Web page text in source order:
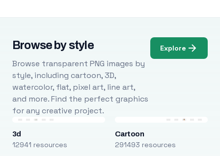
Browse by style
Browse transparent PNG images by
style, including cartoon, 3D,
watercolor, flat, pixel art, line art,
and more. Find the perfect graphics
for any creative project.
Explore
3d
12941 resources
Cartoon
291493 resources